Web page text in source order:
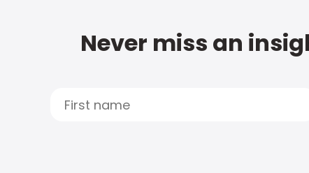
Never miss an